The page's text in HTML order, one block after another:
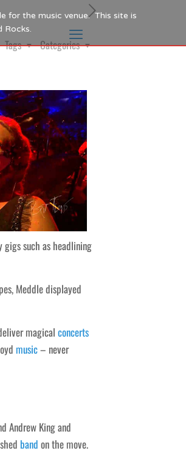
Categories
Tags
gigs such as headlining
Meddle displayed
magical concerts
music– never
Andrew King and
band on the move.
for the music venue. This site is
Rocks.